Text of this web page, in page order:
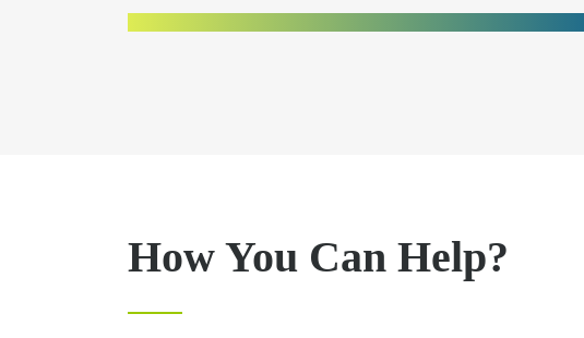
How You Can Help?